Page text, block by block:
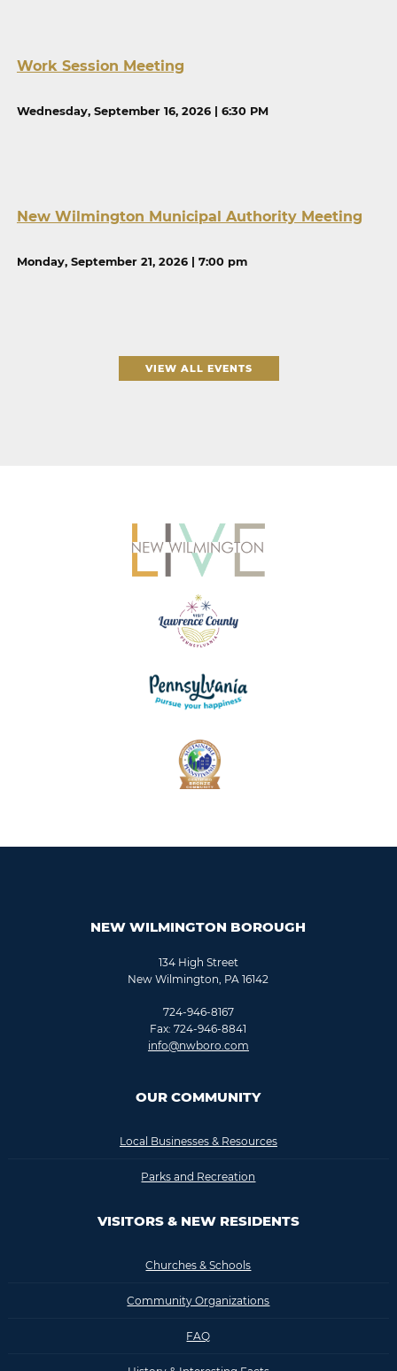
Work Session Meeting
Wednesday, September 16, 2026 | 6:30 PM
New Wilmington Municipal Authority Meeting
Monday, September 21, 2026 | 7:00 pm
VIEW ALL EVENTS
NEW WILMINGTON BOROUGH
134 High Street
New Wilmington, PA 16142
724-946-8167
Fax: 724-946-8841
info@nwboro.com
OUR COMMUNITY
Local Businesses & Resources
Parks and Recreation
VISITORS & NEW RESIDENTS
Churches & Schools
Community Organizations
FAQ